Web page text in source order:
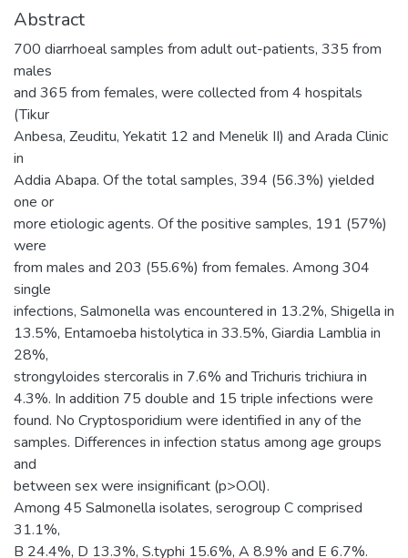
Abstract
700 diarrhoeal samples from adult out-patients, 335 from
males
and 365 from females, were collected from 4 hospitals
(Tikur
Anbesa, Zeuditu, Yekatit 12 and Menelik II) and Arada Clinic
in
Addia Abapa. Of the total samples, 394 (56.3%) yielded
one or
more etiologic agents. Of the positive samples, 191 (57%)
were
from males and 203 (55.6%) from females. Among 304
single
infections, Salmonella was encountered in 13.2%, Shigella in
13.5%, Entamoeba histolytica in 33.5%, Giardia Lamblia in
28%,
strongyloides stercoralis in 7.6% and Trichuris trichiura in
4.3%. In addition 75 double and 15 triple infections were
found. No Cryptosporidium were identified in any of the
samples. Differences in infection status among age groups
and
between sex were insignificant (p>O.Ol).
Among 45 Salmonella isolates, serogroup C comprised
31.1%,
B 24.4%, D 13.3%, S.typhi 15.6%, A 8.9% and E 6.7%.